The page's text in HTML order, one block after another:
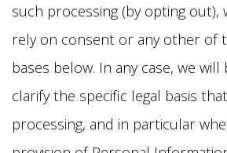
such processing (by opting out),
rely on consent or any other of
bases below. In any case, we
clarify the specific legal basis
processing, and in particular